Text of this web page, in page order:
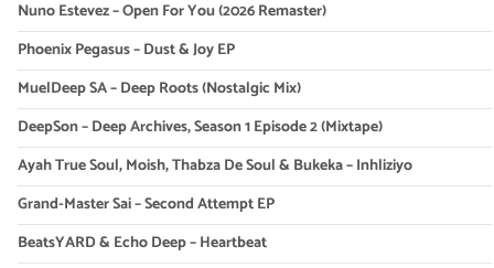
Nuno Estevez – Open For You (2026 Remaster)
Phoenix Pegasus – Dust & Joy EP
MuelDeep SA – Deep Roots (Nostalgic Mix)
DeepSon – Deep Archives, Season 1 Episode 2 (Mixtape)
Ayah True Soul, Moish, Thabza De Soul & Bukeka – Inhliziyo
Grand-Master Sai – Second Attempt EP
BeatsYARD & Echo Deep – Heartbeat